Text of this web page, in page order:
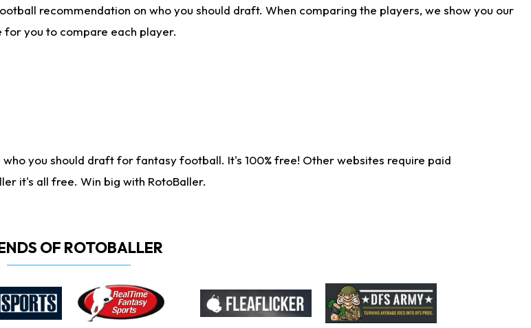
recommendation on who you should draft. When comparing the players, we show you our
for you to compare each player.
you should draft for fantasy football. It's 100% free! Other websites require paid
it's all free. Win big with RotoBaller.
OF ROTOBALLER